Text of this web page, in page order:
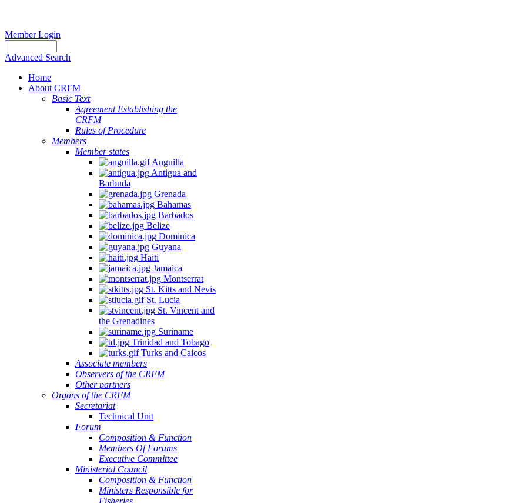
Member Login
Advanced Search
Home
About CRFM
Basic Text
Agreement Establishing the
CRFM
Rules of Procedure
Members
Member states
Anguilla
Antigua and
Barbuda
Grenada
Bahamas
Barbados
Belize
Dominica
Guyana
Haiti
Jamaica
Montserrat
St. Kitts and Nevis
St. Lucia
St. Vincent and
the Grenadines
Suriname
Trinidad and Tobago
Turks and Caicos
Associate members
Observers of the CRFM
Other partners
Organs of the CRFM
Secretariat
Technical Unit
Forum
Composition & Function
Members Of Forums
Executive Committee
Ministerial Council
Composition & Function
Ministers Responsible for
Fisheries